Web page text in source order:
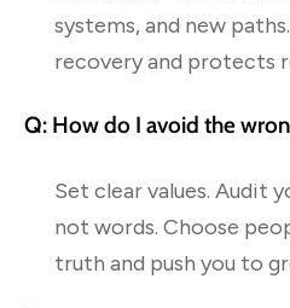
systems, and new
recovery and protects
Q: How do I avoid the
Set clear values. Audit
not words. Choose
truth and push you to